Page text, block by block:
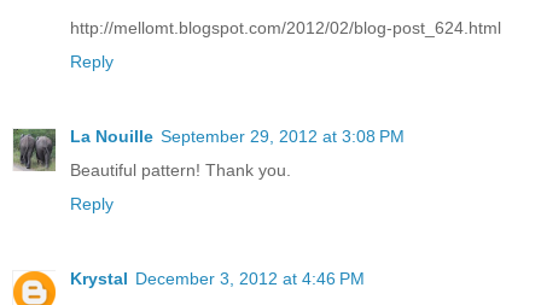
http://mellomt.blogspot.com/2012/02/blog-post_624.html
Reply
La Nouille September 29, 2012 at 3:08 PM
Beautiful pattern! Thank you.
Reply
Krystal December 3, 2012 at 4:46 PM